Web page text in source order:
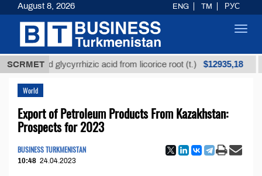
SCRMETglycyrrhizic acid from licorice root (t.) $12935,18
World
Export of Petroleum Products From Kazakhstan:
Prospects for 2023
BUSINESS TURKMENISTAN
10:48 24.04.2023
August 8, 2026 ENG TM РУС